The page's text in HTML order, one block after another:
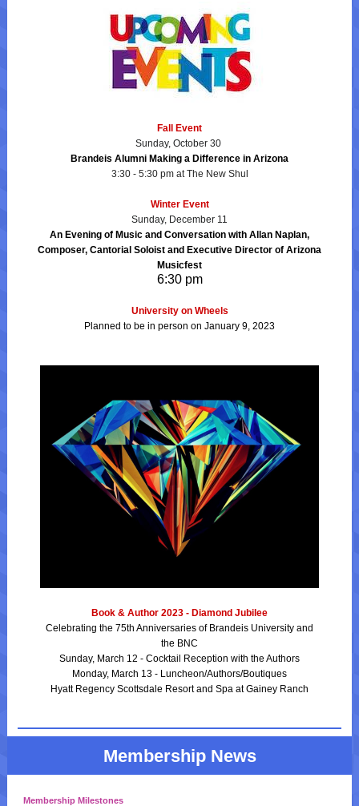
Fall Event
Sunday, October 30
Brandeis Alumni Making a Difference in Arizona
3:30 - 5:30 pm at The New Shul
Winter Event
Sunday, December 11
An Evening of Music and Conversation with Allan Naplan,
Composer, Cantorial Soloist and Executive Director of Arizona
Musicfest
6:30 pm
University on Wheels
Planned to be in person on January 9, 2023
Book & Author 2023 - Diamond Jubilee
Celebrating the 75th Anniversaries of Brandeis University and
the BNC
Sunday, March 12 - Cocktail Reception with the Authors
Monday, March 13 - Luncheon/Authors/Boutiques
Hyatt Regency Scottsdale Resort and Spa at Gainey Ranch
Membership News
Membership Milestones